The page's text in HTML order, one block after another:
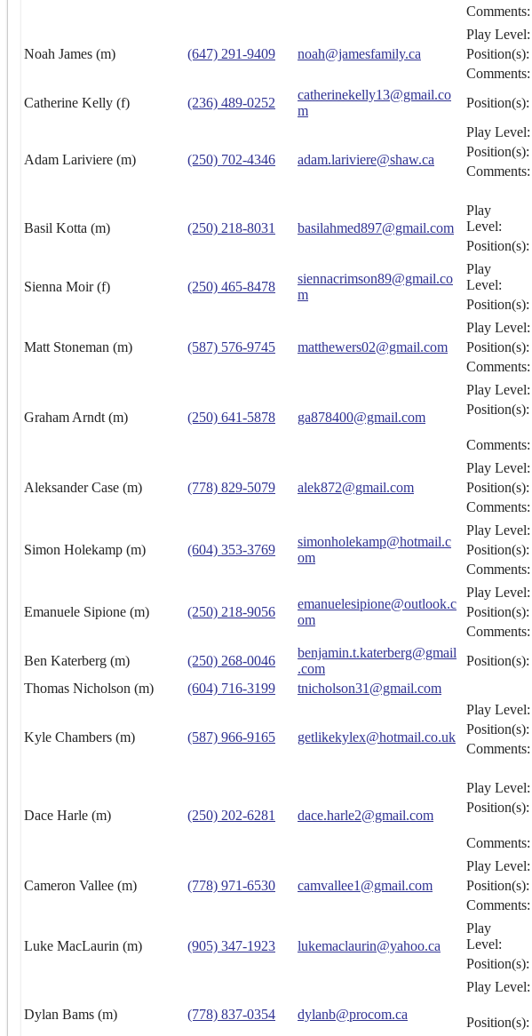
Comments:
Noah James (m) (647) 291-9409 noah@jamesfamily.ca
Play Level:
Position(s):
Comments:
Catherine Kelly (f)
(236) 489-0252
catherinekelly13@gmail.co
m
Position(s):
Adam Lariviere (m) (250) 702-4346 adam.lariviere@shaw.ca
Play Level:
Position(s):
Comments:
Basil Kotta (m) (250) 218-8031 basilahmed897@gmail.com
Play
Level:
Position(s):
Sienna Moir (f) (250) 465-8478
siennacrimson89@gmail.co
m
Play
Level:
Position(s):
Matt Stoneman (m) (587) 576-9745 matthewers02@gmail.com
Play Level:
Position(s):
Comments:
Graham Arndt (m) (250) 641-5878 ga878400@gmail.com
Play Level:
Position(s):
Comments:
Aleksander Case (m) (778) 829-5079 alek872@gmail.com
Play Level:
Position(s):
Comments:
Simon Holekamp (m) (604) 353-3769
simonholekamp@hotmail.c
om
Play Level:
Position(s):
Comments:
Emanuele Sipione (m) (250) 218-9056
emanuelesipione@outlook.c
om
Play Level:
Position(s):
Comments:
Ben Katerberg (m)
(250) 268-0046
benjamin.t.katerberg@gmail
.com
Position(s):
Thomas Nicholson (m)
(604) 716-3199 tnicholson31@gmail.com
Kyle Chambers (m) (587) 966-9165 getlikekylex@hotmail.co.uk
Play Level:
Position(s):
Comments:
Dace Harle (m) (250) 202-6281 dace.harle2@gmail.com
Play Level:
Position(s):
Comments:
Cameron Vallee (m) (778) 971-6530 camvallee1@gmail.com
Play Level:
Position(s):
Comments:
Luke MacLaurin (m) (905) 347-1923 lukemaclaurin@yahoo.ca
Play
Level:
Position(s):
Dylan Bams (m) (778) 837-0354 dylanb@procom.ca
Play Level:
Position(s):